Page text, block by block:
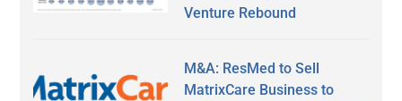
Venture Rebound
M&A: ResMed to Sell
MatrixCare Business to